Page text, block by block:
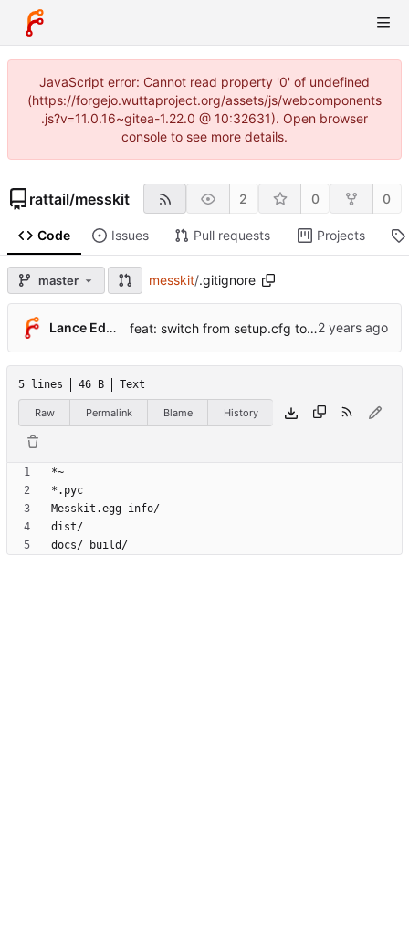
JavaScript error: Cannot read property '0' of undefined
(https://forgejo.wuttaproject.org/assets/js/webcomponents
.js?v=11.0.16~gitea-1.22.0 @ 10:32631). Open browser
console to see more details.
rattail/messkit 2 0 0
Code Issues Pull requests Projects
master messkit/.gitignore
Lance Edgar feat: switch from setup.cfg to pyproject.toml + hatchling
5 lines 46 B Text
Raw Permalink Blame History